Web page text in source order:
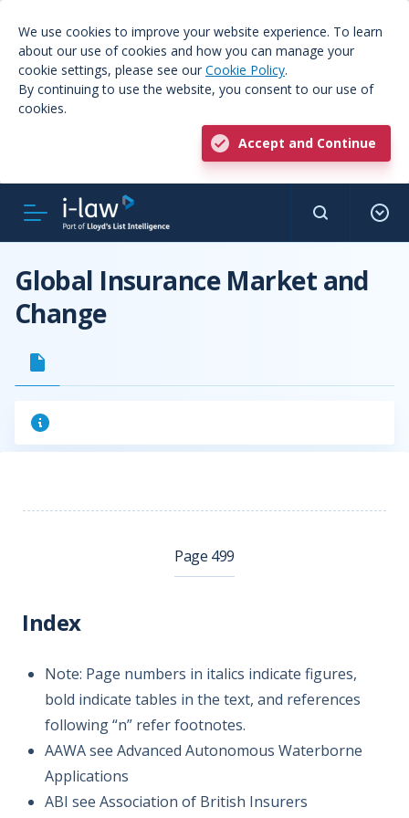
We use cookies to improve your website experience. To learn
about our use of cookies and how you can manage your
cookie settings, please see our Cookie Policy.
By continuing to use the website, you consent to our use of
cookies.
Accept and Continue
Global Insurance Market and
Change
Page 499
Index
Note: Page numbers in italics indicate figures,
bold indicate tables in the text, and references
following “n” refer footnotes.
AAWA see Advanced Autonomous Waterborne
Applications
ABI see Association of British Insurers